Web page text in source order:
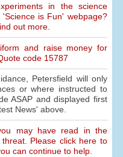
in the science
is Fun' webpage?
out more.
and raise money for
code 15787
Petersfield will only
or where instructed to
ASAP and displayed first
News' above.
may have read in the
Please click here to
can continue to help.